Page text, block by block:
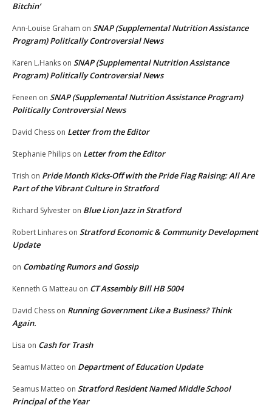
Bitchin’
Ann-Louise Graham on SNAP (Supplemental Nutrition Assistance
Program) Politically Controversial News
Karen L.Hanks on SNAP (Supplemental Nutrition Assistance
Program) Politically Controversial News
Feneen on SNAP (Supplemental Nutrition Assistance Program)
Politically Controversial News
David Chess on Letter from the Editor
Stephanie Philips on Letter from the Editor
Trish on Pride Month Kicks-Off with the Pride Flag Raising: All Are
Part of the Vibrant Culture in Stratford
Richard Sylvester on Blue Lion Jazz in Stratford
Robert Linhares on Stratford Economic & Community Development
Update
on Combating Rumors and Gossip
Kenneth G Matteau on CT Assembly Bill HB 5004
David Chess on Running Government Like a Business? Think
Again.
Lisa on Cash for Trash
Seamus Matteo on Department of Education Update
Seamus Matteo on Stratford Resident Named Middle School
Principal of the Year